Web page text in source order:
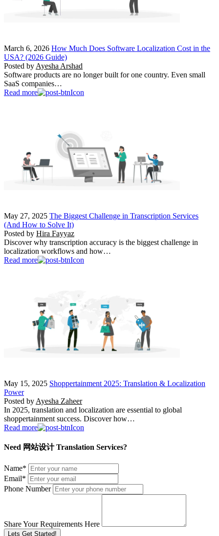
March 6, 2026 How Much Does Software Localization Cost in the
USA? (2026 Guide)
Posted by Ayesha Arshad
Software products are no longer built for one country. Even small
SaaS companies…
Read more
May 27, 2025 The Biggest Challenge in Transcription Services
(And How to Solve It)
Posted by Hira Fayyaz
Discover why transcription accuracy is the biggest challenge in
localization workflows and how…
Read more
May 15, 2025 Shoppertainment 2025: Translation & Localization
Power
Posted by Ayesha Zaheer
In 2025, translation and localization are essential to global
shoppertainment success. Discover how…
Read more
Need 网站设计 Translation Services?
Name*
Email*
Phone Number
Share Your Requirements Here